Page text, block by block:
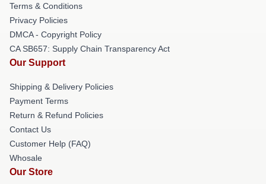
Terms & Conditions
Privacy Policies
DMCA - Copyright Policy
CA SB657: Supply Chain Transparency Act
Our Support
Shipping & Delivery Policies
Payment Terms
Return & Refund Policies
Contact Us
Customer Help (FAQ)
Whosale
Our Store